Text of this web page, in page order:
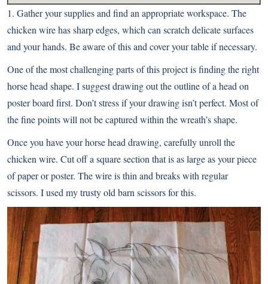
1. Gather your supplies and find an appropriate workspace. The
chicken wire has sharp edges, which can scratch delicate surfaces
and your hands. Be aware of this and cover your table if necessary.
One of the most challenging parts of this project is finding the right
horse head shape. I suggest drawing out the outline of a head on
poster board first. Don’t stress if your drawing isn’t perfect. Most of
the fine points will not be captured within the wreath’s shape.
Once you have your horse head drawing, carefully unroll the
chicken wire. Cut off a square section that is as large as your piece
of paper or poster. The wire is thin and breaks with regular
scissors. I used my trusty old barn scissors for this.